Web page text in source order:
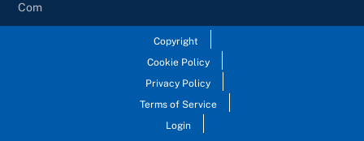
Com
Copyright
Cookie Policy
Privacy Policy
Terms of Service
Login